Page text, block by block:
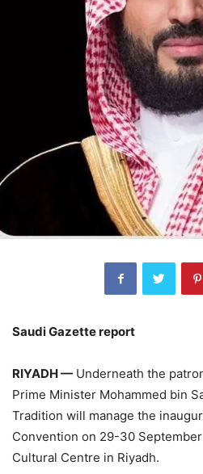
Saudi Gazette report
RIYADH — Underneath the
Prime Minister Mohammed bin
Tradition will manage the
Convention on 29-30
Cultural Centre in Riyadh.